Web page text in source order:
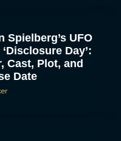
Spielberg’s UFO
Day’:
Cast, Plot, and
Date